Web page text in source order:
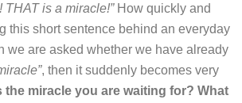
is a miracle!”How quickly and
this short sentence behind an everyday
we are asked whether we have already
, then it suddenly becomes very
the miracle you are waiting for? What